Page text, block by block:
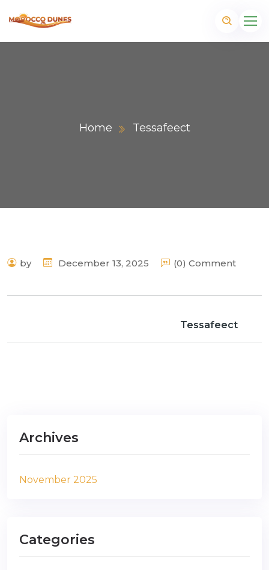
Home Tessafeect
by December 13, 2025 (0) Comment
Tessafeect
Archives
November 2025
Categories